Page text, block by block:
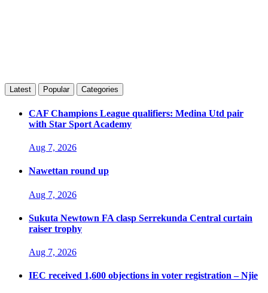
Latest Popular Categories
CAF Champions League qualifiers: Medina Utd pair
with Star Sport Academy
Aug 7, 2026
Nawettan round up
Aug 7, 2026
Sukuta Newtown FA clasp Serrekunda Central curtain
raiser trophy
Aug 7, 2026
IEC received 1,600 objections in voter registration – Njie